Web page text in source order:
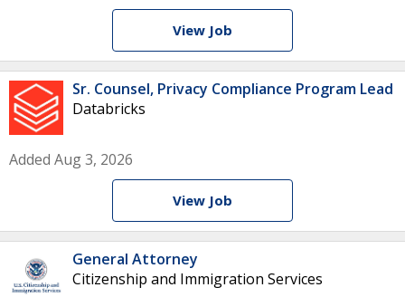
View Job
Sr. Counsel, Privacy Compliance Program Lead
Databricks
Added Aug 3, 2026
View Job
General Attorney
Citizenship and Immigration Services